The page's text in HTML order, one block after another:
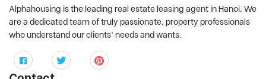
Alphahousing is the leading real estate leasing agent in Hanoi. We
are a dedicated team of truly passionate, property professionals
who understand our clients’ needs and wants.